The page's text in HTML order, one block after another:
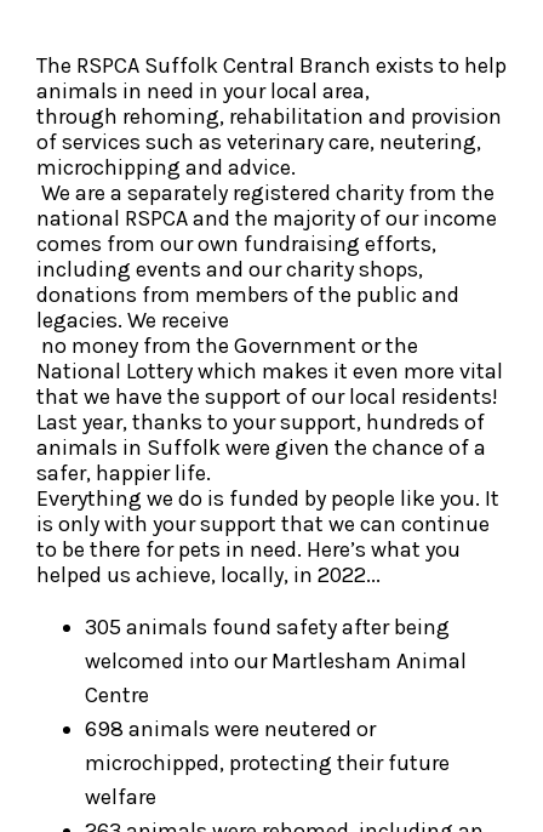
The RSPCA Suffolk Central Branch exists to help
animals in need in your local area,
through rehoming, rehabilitation and provision
of services such as veterinary care, neutering,
microchipping and advice.
We are a separately registered charity from the
national RSPCA and the majority of our income
comes from our own fundraising efforts,
including events and our charity shops,
donations from members of the public and
legacies. We receive
no money from the Government or the
National Lottery which makes it even more vital
that we have the support of our local residents!
Last year, thanks to your support, hundreds of
animals in Suffolk were given the chance of a
safer, happier life.
Everything we do is funded by people like you. It
is only with your support that we can continue
to be there for pets in need. Here’s what you
helped us achieve, locally, in 2022...
305 animals found safety after being
welcomed into our Martlesham Animal
Centre
698 animals were neutered or
microchipped, protecting their future
welfare